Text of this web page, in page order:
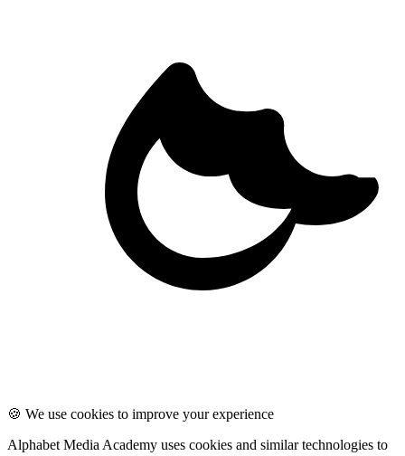
🍪 We use cookies to improve your experience
Alphabet Media Academy uses cookies and similar technologies to